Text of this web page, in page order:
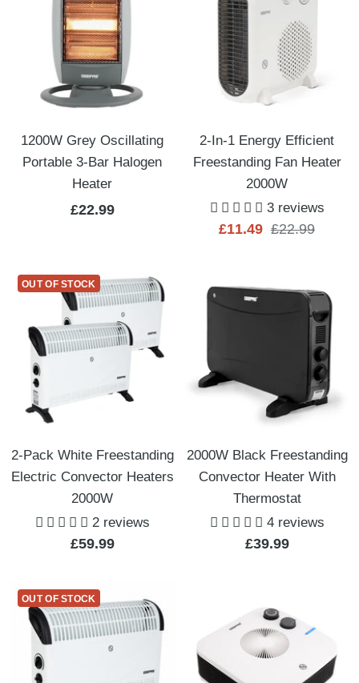
1200W Grey Oscillating
Portable 3-Bar Halogen
Heater
Sale
£22.99
2-In-1 Energy Efficient
Freestanding Fan Heater
2000W
3 reviews
Sale
£11.49 Regular
£22.99
OUT OF STOCK
2-Pack White Freestanding
Electric Convector Heaters
2000W
2 reviews
Sale
£59.99
2000W Black Freestanding
Convector Heater With
Thermostat
4 reviews
Sale
£39.99
OUT OF STOCK